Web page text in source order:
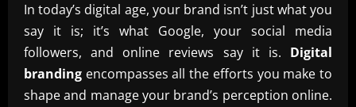
In today’s digital age, your brand isn’t just what you
say it is; it’s what Google, your social media
followers, and online reviews say it is. Digital
branding encompasses all the efforts you make to
shape and manage your brand’s perception online.